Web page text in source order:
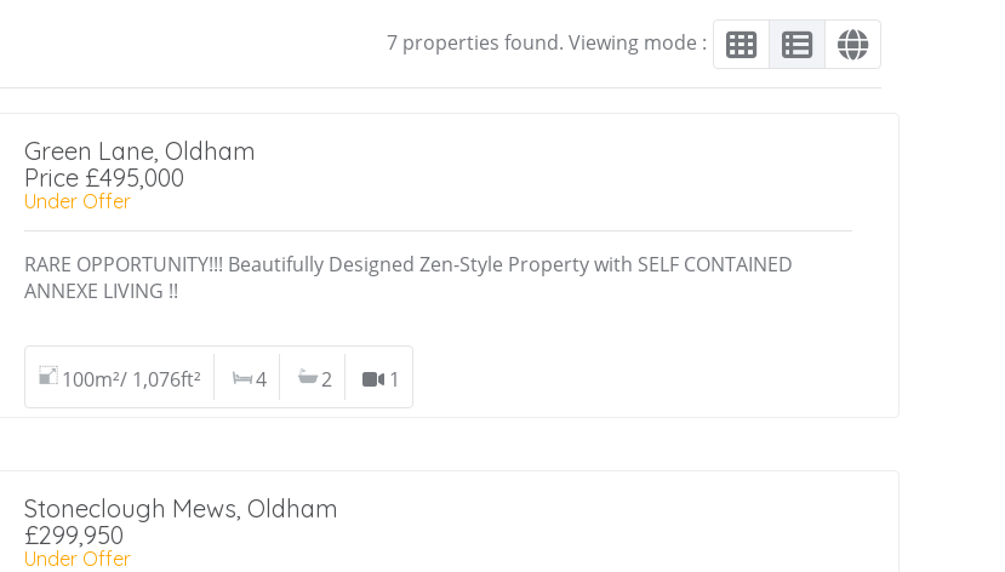
7 properties found. Viewing mode :
Green Lane, Oldham
Price £495,000
Under Offer
RARE OPPORTUNITY!!! Beautifully Designed Zen-Style Property with SELF CONTAINED
ANNEXE LIVING !!
100m²/ 1,076ft² 4 2 1
Stoneclough Mews, Oldham
£299,950
Under Offer